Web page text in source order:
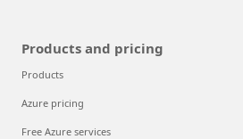
Products and pricing
Products
Azure pricing
Free Azure services